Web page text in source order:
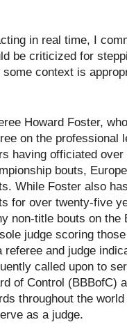
in real time, I
be criticized for
context is
Howard Foster,
on the professional
having officiated
bouts,
While Foster also
for over twenty-five
non-title bouts on the
judge scoring
referee and judge
called upon to
of Control (BBBofC)
throughout the
as a judge.